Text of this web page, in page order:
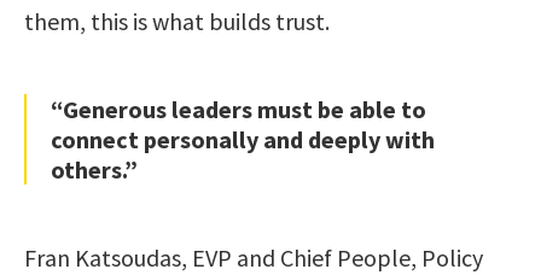
them, this is what builds trust.
“Generous leaders must be able to
connect personally and deeply with
others.”
Fran Katsoudas, EVP and Chief People, Policy